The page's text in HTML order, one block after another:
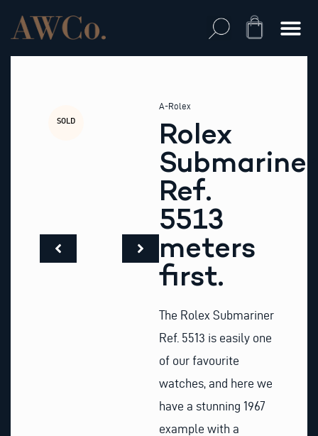
content
Cart
SOLD
A-Rolex
Rolex
Submariner
Ref.
5513
meters
first.
The Rolex Submariner
Ref. 5513 is easily one
of our favourite
watches, and here we
have a stunning 1967
example with a